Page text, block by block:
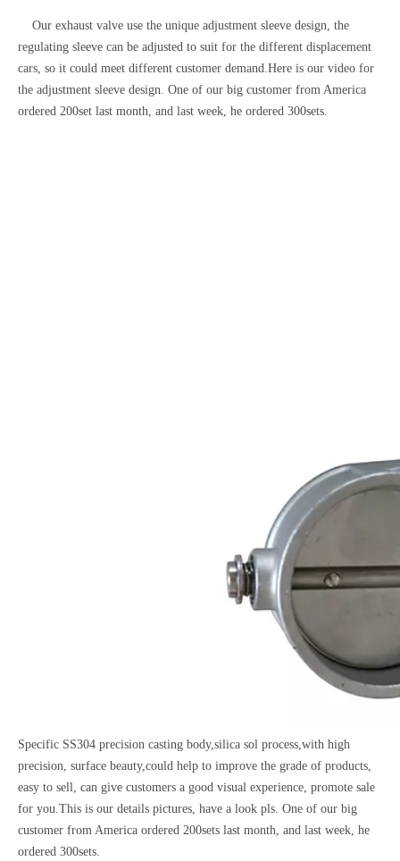
Our exhaust valve use the unique adjustment sleeve design, the
regulating sleeve can be adjusted to suit for the different displacement
cars, so it could meet different customer demand.Here is our video for
the adjustment sleeve design. One of our big customer from America
ordered 200set last month, and last week, he ordered 300sets.
Specific SS304 precision casting body,silica sol process,with high
precision, surface beauty,could help to improve the grade of products,
easy to sell, can give customers a good visual experience, promote sale
for you.This is our details pictures, have a look pls. One of our big
customer from America ordered 200sets last month, and last week, he
ordered 300sets.